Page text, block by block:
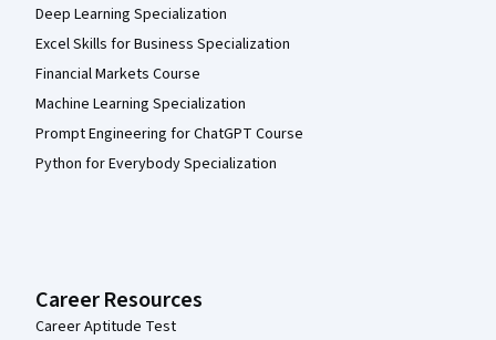
Deep Learning Specialization
Excel Skills for Business Specialization
Financial Markets Course
Machine Learning Specialization
Prompt Engineering for ChatGPT Course
Python for Everybody Specialization
Career Resources
Career Aptitude Test